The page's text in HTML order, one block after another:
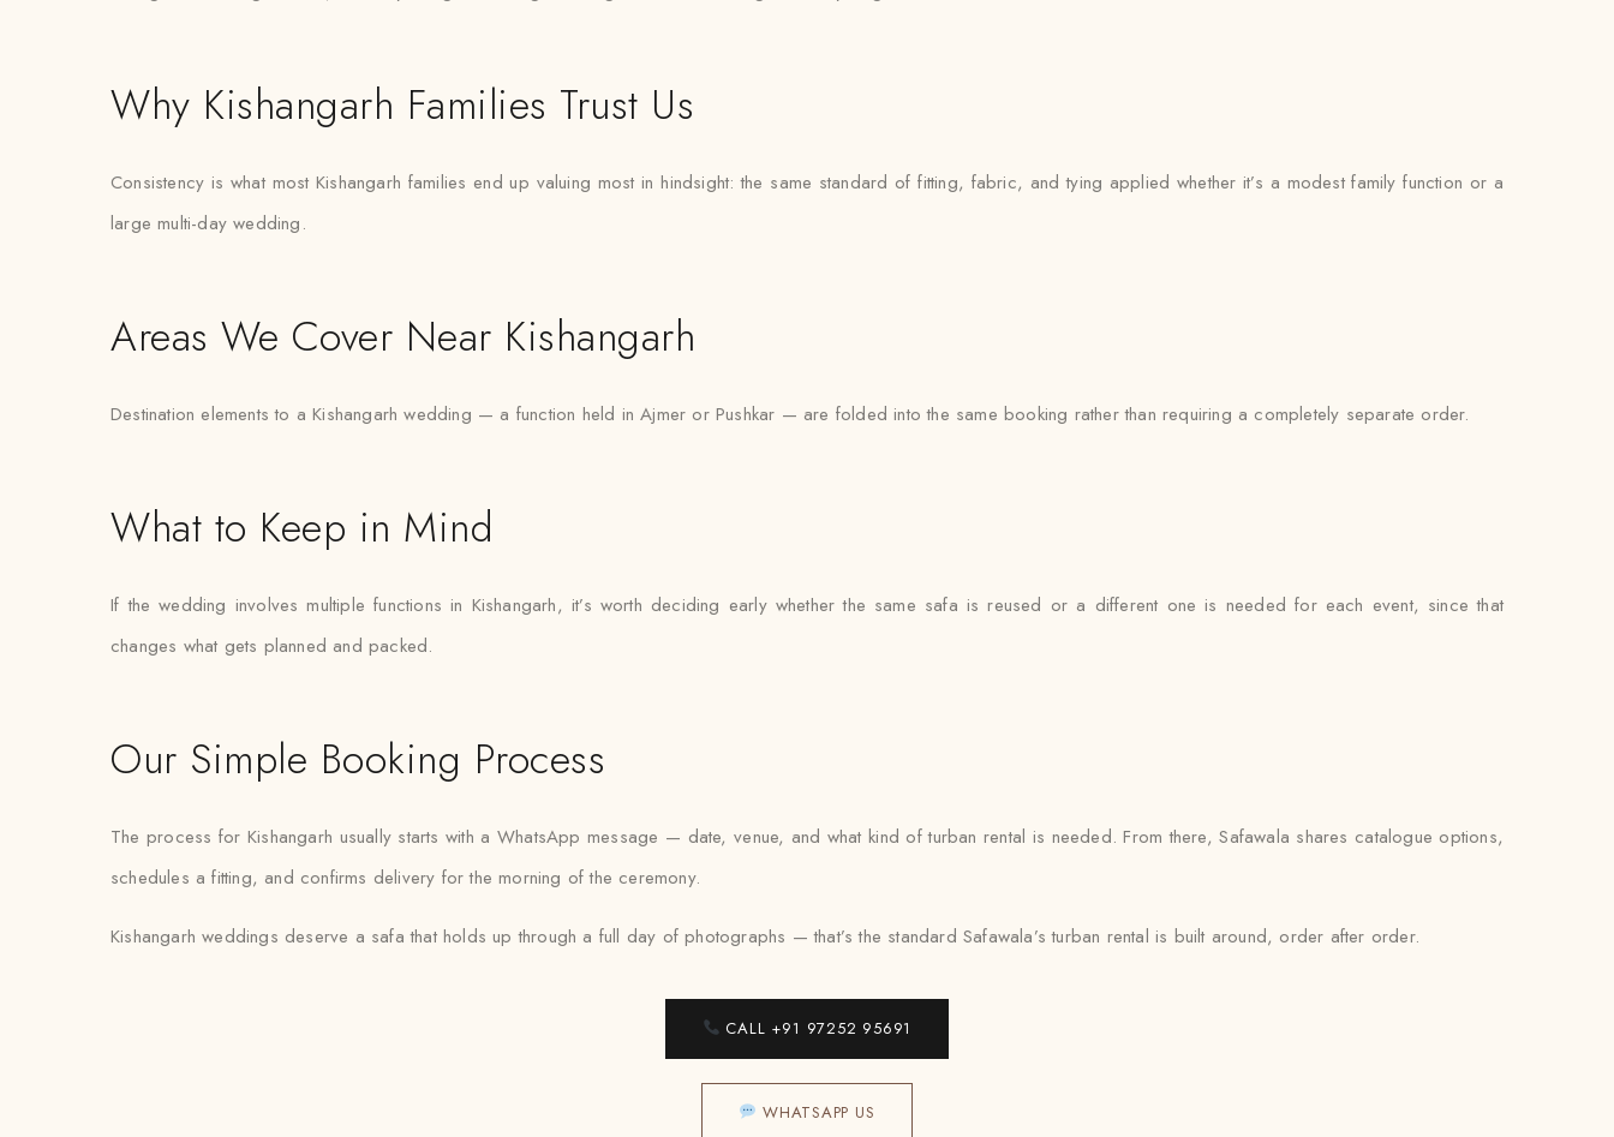
Why Kishangarh Families Trust Us
Consistency is what most Kishangarh families end up valuing most in hindsight: the same standard of fitting, fabric, and tying applied whether it’s a modest family function or a
large multi-day wedding.
Areas We Cover Near Kishangarh
Destination elements to a Kishangarh wedding — a function held in Ajmer or Pushkar — are folded into the same booking rather than requiring a completely separate order.
What to Keep in Mind
If the wedding involves multiple functions in Kishangarh, it’s worth deciding early whether the same safa is reused or a different one is needed for each event, since that
changes what gets planned and packed.
Our Simple Booking Process
The process for Kishangarh usually starts with a WhatsApp message — date, venue, and what kind of turban rental is needed. From there, Safawala shares catalogue options,
schedules a fitting, and confirms delivery for the morning of the ceremony.
Kishangarh weddings deserve a safa that holds up through a full day of photographs — that’s the standard Safawala’s turban rental is built around, order after order.
CALL +91 97252 95691
WHATSAPP US